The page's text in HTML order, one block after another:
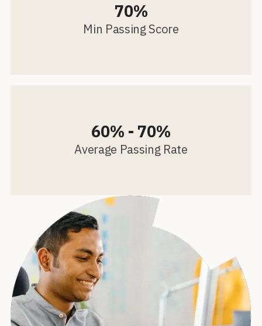
70%
Min Passing Score
60% - 70%
Average Passing Rate